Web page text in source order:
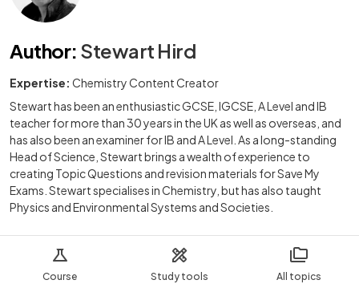
Course Study tools All topics
Author: Stewart Hird
Expertise: Chemistry Content Creator
Stewart has been an enthusiastic GCSE, IGCSE, A Level and IB
teacher for more than 30 years in the UK as well as overseas, and
has also been an examiner for IB and A Level. As a long-standing
Head of Science, Stewart brings a wealth of experience to
creating Topic Questions and revision materials for Save My
Exams. Stewart specialises in Chemistry, but has also taught
Physics and Environmental Systems and Societies.